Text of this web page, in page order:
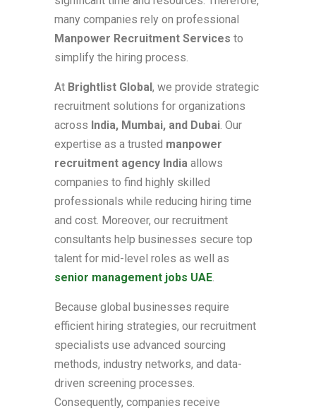
many companies rely on professional
Manpower Recruitment Services to
simplify the hiring process.
At Brightlist Global, we provide strategic
recruitment solutions for organizations
across India, Mumbai, and Dubai. Our
expertise as a trusted manpower
recruitment agency Indiaallows
companies to find highly skilled
professionals while reducing hiring time
and cost. Moreover, our recruitment
consultants help businesses secure top
talent for mid-level roles as well as
senior management jobs UAE.
Because global businesses require
efficient hiring strategies, our recruitment
specialists use advanced sourcing
methods, industry networks, and data-
driven screening processes.
Consequently, companies receive